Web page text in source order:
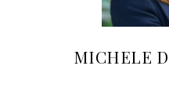
MICHELE